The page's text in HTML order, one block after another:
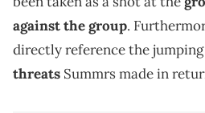
against the group.
directly reference the
threats Summrs made in